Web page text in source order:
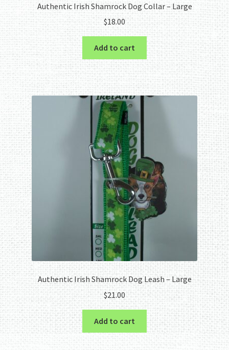
Authentic Irish Shamrock Dog Collar – Large
$18.00
Add to cart
Authentic Irish Shamrock Dog Leash – Large
$21.00
Add to cart